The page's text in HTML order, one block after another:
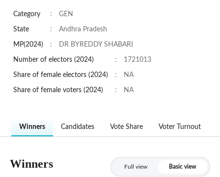
Category : GEN
State : Andhra Pradesh
MP(2024) : DR BYREDDY SHABARI
Number of electors (2024) : 1721013
Share of female electors (2024) : NA
Share of female voters (2024) : NA
Winners Candidates Vote Share Voter Turnout
Winners Full view Basic view